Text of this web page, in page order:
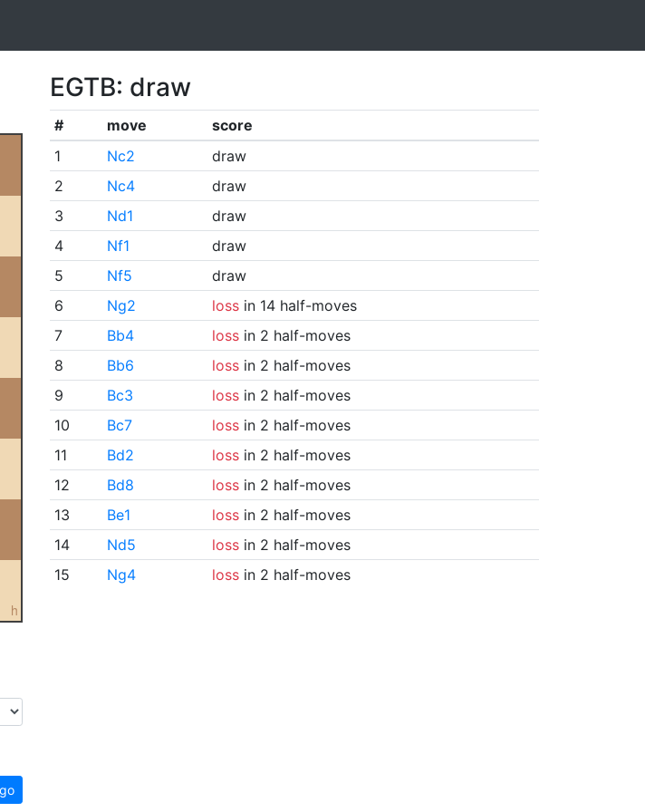
h
go
EGTB: draw
# move
score
1
Nc2
draw
2
Nc4
draw
3
Nd1
draw
4
Nf1
draw
5
Nf5
draw
6
Ng2 lossin 14 half-moves
7
Bb4 lossin 2 half-moves
8
Bb6 lossin 2 half-moves
9
Bc3 lossin 2 half-moves
10
Bc7 lossin 2 half-moves
11
Bd2 lossin 2 half-moves
12
Bd8 lossin 2 half-moves
13
Be1 lossin 2 half-moves
14
Nd5 lossin 2 half-moves
15
Ng4 lossin 2 half-moves